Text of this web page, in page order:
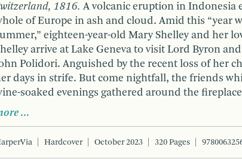
1816. A volcanic eruption in Indonesia
of Europe in ash and cloud. Amid this “year
eighteen-year-old Mary Shelley and her
arrive at Lake Geneva to visit Lord Byron
Polidori. Anguished by the recent loss of her
days in strife. But come nightfall, the friends
soaked evenings gathered around the
…
Hardcover October 2023 320 Pages